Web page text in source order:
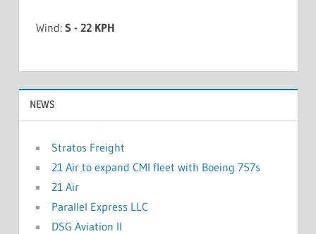
Wind: S - 22 KPH
NEWS
Stratos Freight
21 Air to expand CMI fleet with Boeing 757s
21 Air
Parallel Express LLC
DSG Aviation II